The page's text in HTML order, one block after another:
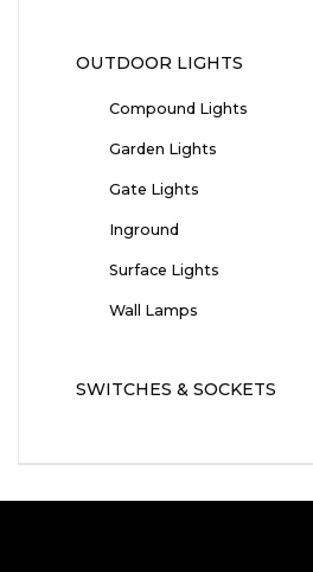
OUTDOOR LIGHTS
Compound Lights
Garden Lights
Gate Lights
Inground
Surface Lights
Wall Lamps
SWITCHES & SOCKETS